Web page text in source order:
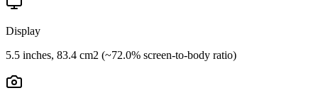
Display
5.5 inches, 83.4 cm2 (~72.0% screen-to-body ratio)